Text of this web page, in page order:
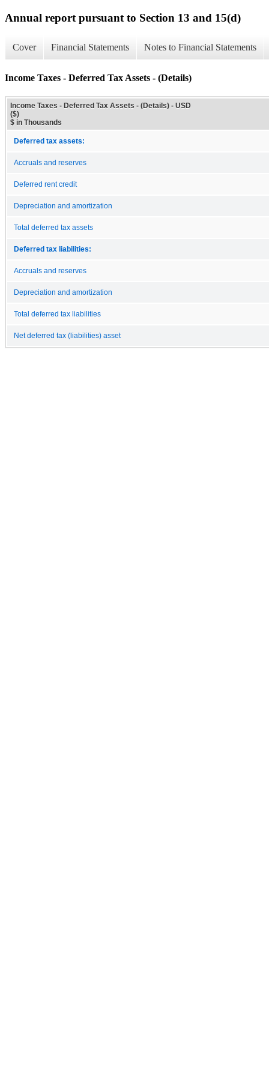
Annual report pursuant to Section 13 and 15(d)
Cover Financial Statements Notes to Financial Statements
Income Taxes - Deferred Tax Assets - (Details)
Income Taxes - Deferred Tax Assets - (Details) - USD
($)
$ in Thousands
Deferred tax assets:
Accruals and reserves
Deferred rent credit
Depreciation and amortization
Total deferred tax assets
Deferred tax liabilities:
Accruals and reserves
Depreciation and amortization
Total deferred tax liabilities
Net deferred tax (liabilities) asset